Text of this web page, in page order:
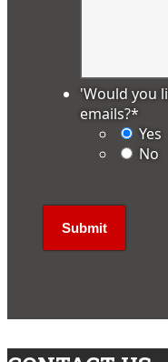
'Would you
emails?*
Yes
No